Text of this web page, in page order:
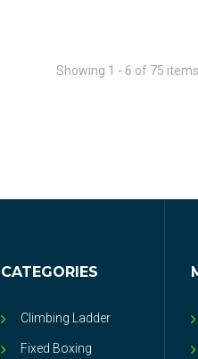
Showing 1 - 6 of 75 items
CATEGORIES
Climbing Ladder
Fixed Boxing